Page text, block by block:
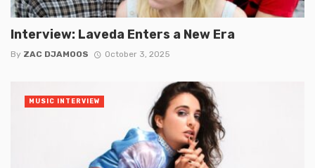
Interview: Laveda Enters a New Era
By ZAC DJAMOOS October 3, 2025
MUSIC INTERVIEW